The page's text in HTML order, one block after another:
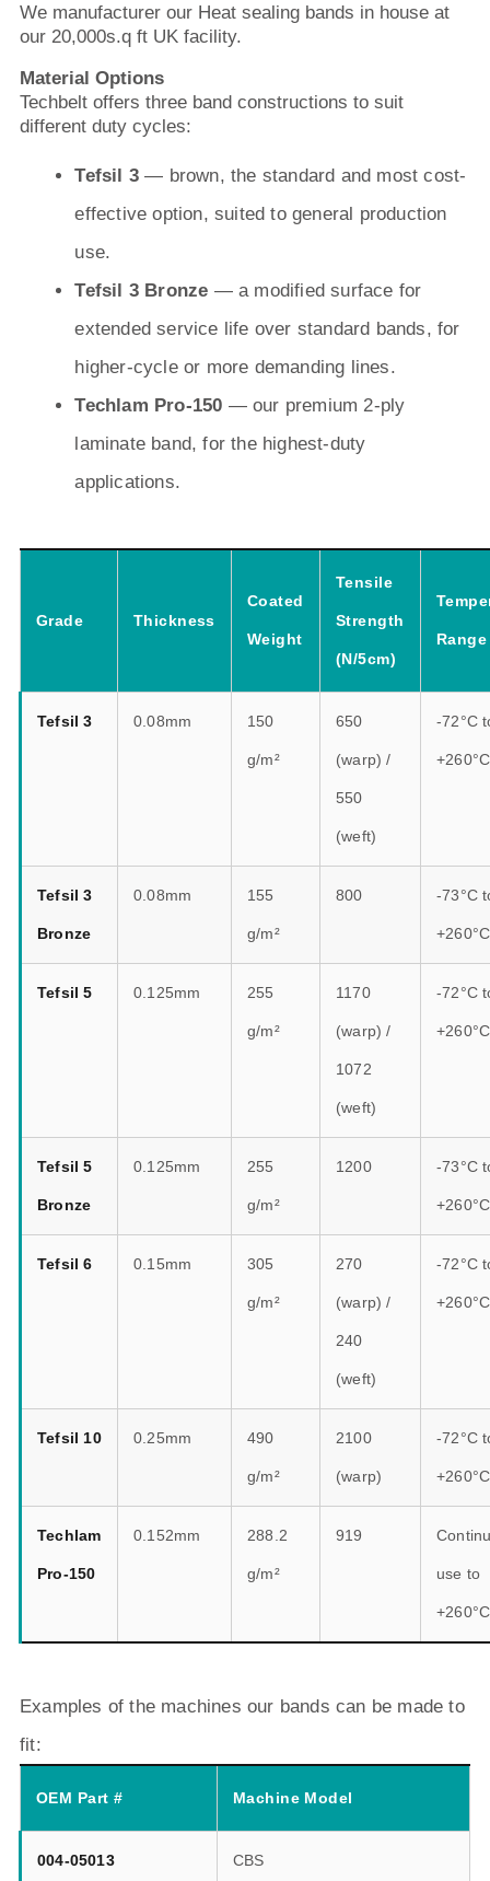
We manufacturer our Heat sealing bands in house at
our 20,000s.q ft UK facility.
Material Options
Techbelt offers three band constructions to suit
different duty cycles:
Tefsil 3 — brown, the standard and most cost-
effective option, suited to general production
use.
Tefsil 3 Bronze — a modified surface for
extended service life over standard bands, for
higher-cycle or more demanding lines.
Techlam Pro-150 — our premium 2-ply
laminate band, for the highest-duty
applications.
Grade Thickness
Coated
Weight
Tensile
Strength
(N/5cm)
Range
Tefsil 3 0.08mm 150
g/m²
650
(warp) /
550
(weft)
-72°C
+260°C
Tefsil 3
Bronze
0.08mm 155
g/m²
800 -73°C
+260°C
Tefsil 5 0.125mm 255
g/m²
1170
(warp) /
1072
(weft)
-72°C
+260°C
Tefsil 5
Bronze
0.125mm 255
g/m²
1200 -73°C
+260°C
Tefsil 6 0.15mm 305
g/m²
270
(warp) /
240
(weft)
-72°C
+260°C
Tefsil 10 0.25mm 490
g/m²
2100
(warp)
-72°C
+260°C
Techlam
Pro-150
0.152mm 288.2
g/m²
919
use to
+260°C
Examples of the machines our bands can be made to
fit:
OEM Part # Machine Model
004-05013 CBS